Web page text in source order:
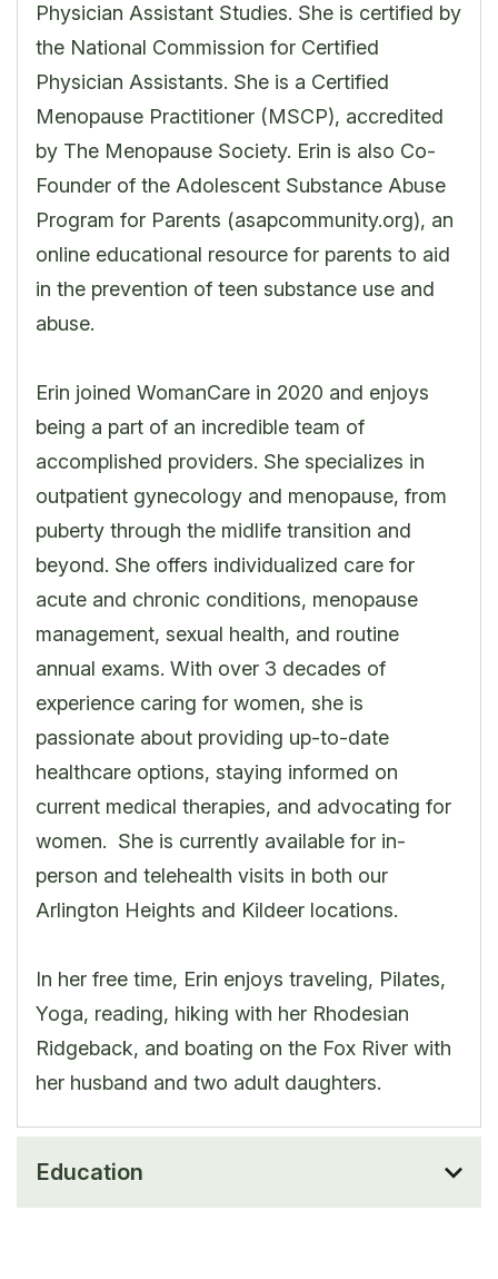
Physician Assistant Studies. She is certified by
the National Commission for Certified
Physician Assistants. She is a Certified
Menopause Practitioner (MSCP), accredited
by The Menopause Society. Erin is also Co-
Founder of the Adolescent Substance Abuse
Program for Parents (asapcommunity.org), an
online educational resource for parents to aid
in the prevention of teen substance use and
abuse.
Erin joined WomanCare in 2020 and enjoys
being a part of an incredible team of
accomplished providers. She specializes in
outpatient gynecology and menopause, from
puberty through the midlife transition and
beyond. She offers individualized care for
acute and chronic conditions, menopause
management, sexual health, and routine
annual exams. With over 3 decades of
experience caring for women, she is
passionate about providing up-to-date
healthcare options, staying informed on
current medical therapies, and advocating for
women. She is currently available for in-
person and telehealth visits in both our
Arlington Heights and Kildeer locations.
In her free time, Erin enjoys traveling, Pilates,
Yoga, reading, hiking with her Rhodesian
Ridgeback, and boating on the Fox River with
her husband and two adult daughters.
Education